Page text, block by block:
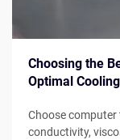
Choosing the
Optimal
Choose computer
conductivity,